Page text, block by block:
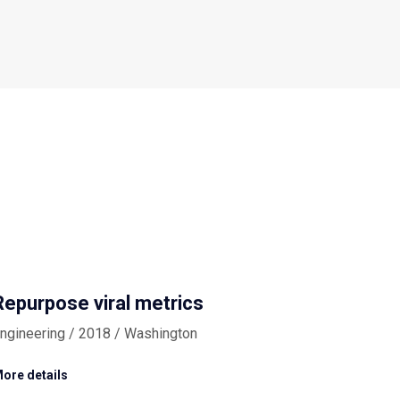
viral metrics
/ 2018 / Washington
details